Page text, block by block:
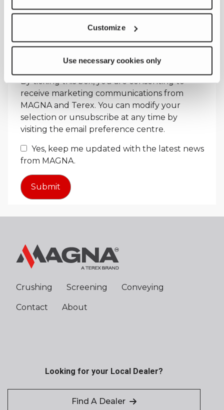
Customize
Use necessary cookies only
Receive Marketing Updates
By ticking this box, you are consenting to
receive marketing communications from
MAGNA and Terex. You can modify your
selection or unsubscribe at any time by
visiting the email preference centre.
Yes, keep me updated with the latest news
from MAGNA.
Crushing Screening Conveying
Contact About
Looking for your Local Dealer?
Find A Dealer